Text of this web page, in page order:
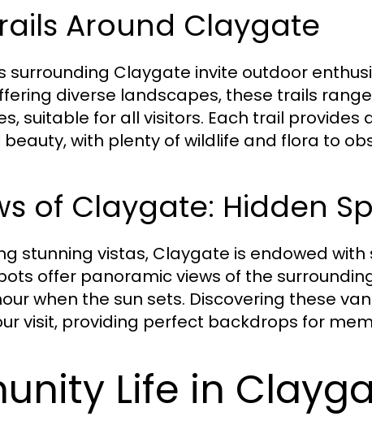
Around Claygate
surrounding Claygate invite outdoor
diverse landscapes, these trails
suitable for all visitors. Each trail provides
beauty, with plenty of wildlife and flora to
of Claygate: Hidden
stunning vistas, Claygate is endowed
offer panoramic views of the
when the sun sets. Discovering these
visit, providing perfect backdrops for
Life in